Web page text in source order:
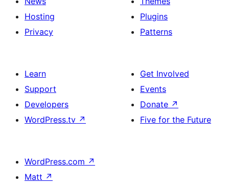
Hosting
Privacy
Plugins
Patterns
Learn
Support
Developers
WordPress.tv ↗
Get Involved
Events
Donate ↗
Five for the Future
WordPress.com ↗
Matt ↗